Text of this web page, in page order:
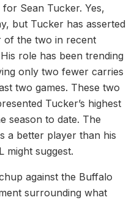
Sean Tucker. Yes,
but Tucker has asserted
of the two in recent
role has been trending
only two fewer carries
two games. These two
Tucker’s highest
season to date. The
a better player than his
might suggest.
against the Buffalo
surrounding what